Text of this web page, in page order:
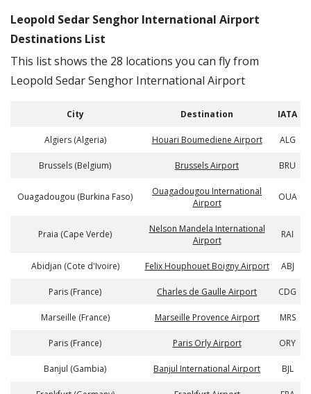
Leopold Sedar Senghor International Airport
Destinations List
This list shows the 28 locations you can fly from
Leopold Sedar Senghor International Airport
City Destination IATA
Algiers (Algeria) Houari Boumediene Airport ALG
Brussels (Belgium) Brussels Airport BRU
Ouagadougou (Burkina Faso)
Ouagadougou International
Airport
OUA
Praia (Cape Verde)
Nelson Mandela International
Airport
RAI
Abidjan (Cote d'Ivoire) Felix Houphouet Boigny Airport ABJ
Paris (France) Charles de Gaulle Airport CDG
Marseille (France) Marseille Provence Airport MRS
Paris (France) Paris Orly Airport ORY
Banjul (Gambia) Banjul International Airport BJL